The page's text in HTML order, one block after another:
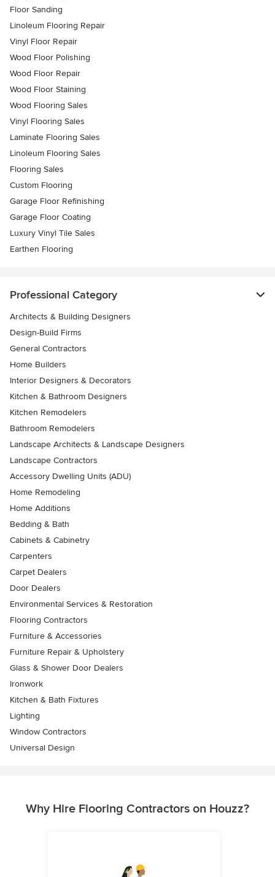
Floor Sanding
Linoleum Flooring Repair
Vinyl Floor Repair
Wood Floor Polishing
Wood Floor Repair
Wood Floor Staining
Wood Flooring Sales
Vinyl Flooring Sales
Laminate Flooring Sales
Linoleum Flooring Sales
Flooring Sales
Custom Flooring
Garage Floor Refinishing
Garage Floor Coating
Luxury Vinyl Tile Sales
Earthen Flooring
Professional Category
Architects & Building Designers
Design-Build Firms
General Contractors
Home Builders
Interior Designers & Decorators
Kitchen & Bathroom Designers
Kitchen Remodelers
Bathroom Remodelers
Landscape Architects & Landscape Designers
Landscape Contractors
Accessory Dwelling Units (ADU)
Home Remodeling
Home Additions
Bedding & Bath
Cabinets & Cabinetry
Carpenters
Carpet Dealers
Door Dealers
Environmental Services & Restoration
Flooring Contractors
Furniture & Accessories
Furniture Repair & Upholstery
Glass & Shower Door Dealers
Ironwork
Kitchen & Bath Fixtures
Lighting
Window Contractors
Universal Design
Why Hire Flooring Contractors on Houzz?